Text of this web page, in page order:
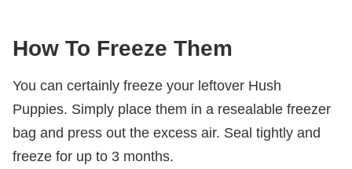
How To Freeze Them
You can certainly freeze your leftover Hush
Puppies. Simply place them in a resealable freezer
bag and press out the excess air. Seal tightly and
freeze for up to 3 months.